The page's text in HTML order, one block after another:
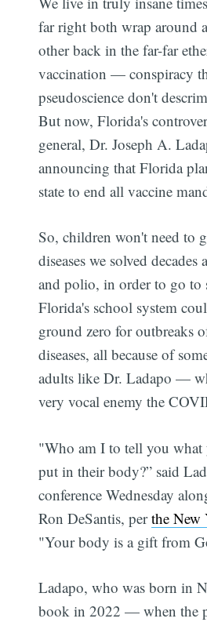
far right both wrap around
other back in the far-far
vaccination — conspiracy
pseudoscience don't
But now, Florida's
general, Dr. Joseph A.
announcing that Florida
state to end all vaccine
So, children won't need to
diseases we solved decades
and polio, in order to go to
Florida's school system
ground zero for outbreaks
diseases, all because of
adults like Dr. Ladapo —
very vocal enemy the
"Who am I to tell you
put in their body?” said
conference Wednesday
Ron DeSantis, perthe New
"Your body is a gift from
Ladapo, who was born in
book in 2022 — when the